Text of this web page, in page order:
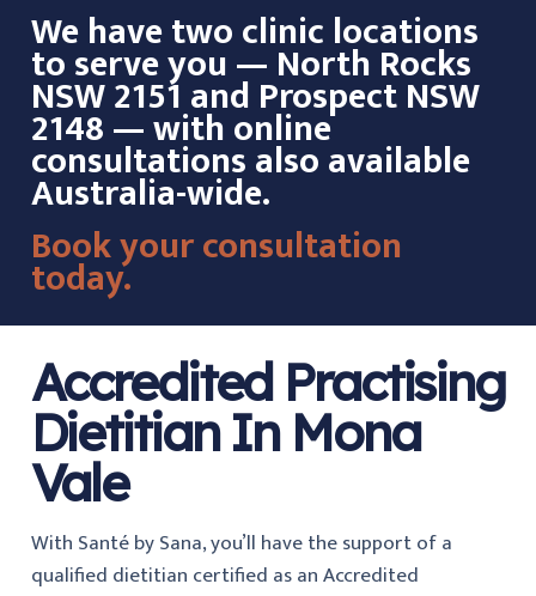
We have two clinic locations
to serve you — North Rocks
NSW 2151 and Prospect NSW
2148 — with online
consultations also available
Australia-wide.
Book your consultation
today.
Accredited Practising
Dietitian In Mona
Vale
With Santé by Sana, you’ll have the support of a
qualified dietitian certified as an Accredited